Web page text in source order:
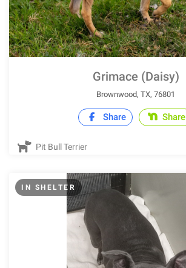
Grimace (Daisy)
Brownwood, TX, 76801
Share Share
Pit Bull Terrier
IN SHELTER